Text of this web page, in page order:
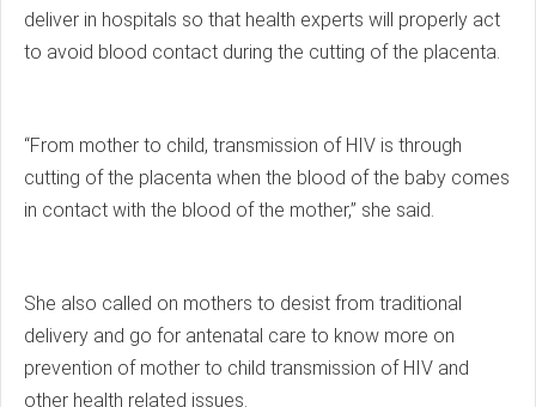
deliver in hospitals so that health experts will properly act
to avoid blood contact during the cutting of the placenta.
“From mother to child, transmission of HIV is through
cutting of the placenta when the blood of the baby comes
in contact with the blood of the mother,” she said.
She also called on mothers to desist from traditional
delivery and go for antenatal care to know more on
prevention of mother to child transmission of HIV and
other health related issues.